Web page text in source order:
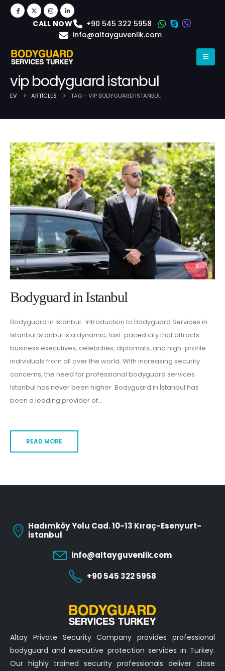
CALL NOW
+90 545 322 5958
info@altayguvenlik.com
vip bodyguard istanbul
EV ARTICLES TAG - VIP BODYGUARD ISTANBUL
Post Archive
Bodyguard in Istanbul
Bodyguard in İstanbul Introduction to Bodyguard Services in
İstanbul Istanbul is a dynamic, fast-paced city that attracts
business executives, celebrities, diplomats, and high-profile
individuals from all over the world. With increasing security
concerns, the need for professional bodyguard services
Istanbul has never been higher. Bodyguard in İstanbul has
been a leading provider of...
READ MORE
Hadımköy Yolu Cad. 10-13 Kıraç-Esenyurt-
İstanbul
info@altayguvenlik.com
+90 545 322 5958
Altay Private Security Company provides professional
bodyguard and executive protection services in Turkey.
Our highly trained security professionals deliver close